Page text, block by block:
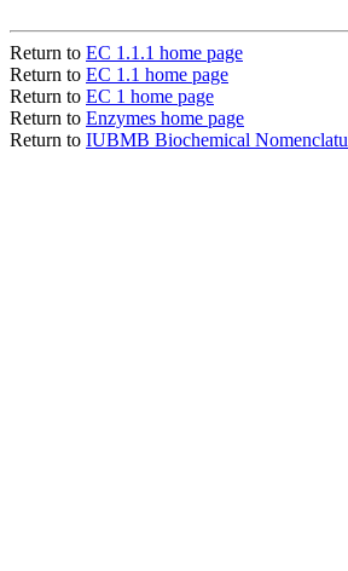
Return to EC 1.1.1 home page
Return to EC 1.1 home page
Return to EC 1 home page
Return to Enzymes home page
Return to IUBMB Biochemical